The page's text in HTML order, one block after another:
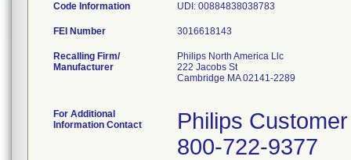
Code Information UDI: 00884838038783
FEI Number
Recalling Firm/
Manufacturer
Philips North America Llc
222 Jacobs St
Cambridge MA 02141-2289
For Additional
Information Contact
Philips
800-722-9377